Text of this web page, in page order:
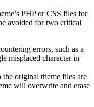
PHP or CSS files for
avoided for two critical
errors, such as a
misplaced character in
original theme files are
will overwrite and erase